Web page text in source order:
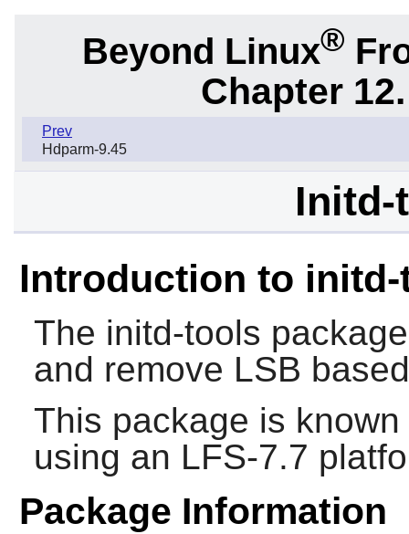
Beyond Linux®
Chapter
Prev
Hdparm-9.45
Initd-
Introduction to
The initd-tools
and remove LSB
This package is
using an LFS-7.7
Package Information